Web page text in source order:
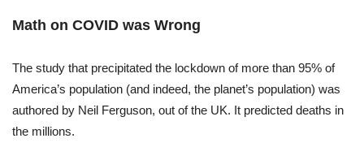
Math on COVID was Wrong
The study that precipitated the lockdown of more than 95% of
America’s population (and indeed, the planet’s population) was
authored by Neil Ferguson, out of the UK. It predicted deaths in
the millions.